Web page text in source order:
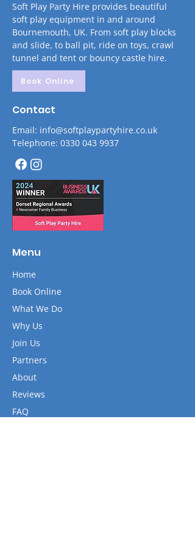
Soft Play Party Hire provides beautiful
soft play equipment in and around
Bournemouth, UK. From soft play blocks
and slide, to ball pit, ride on toys, crawl
tunnel and tent or bouncy castle hire.
Book Online
Contact
Email: info@softplaypartyhire.co.uk
Telephone: 0330 043 9937
Menu
Home
Book Online
What We Do
Why Us
Join Us
Partners
About
Reviews
FAQ